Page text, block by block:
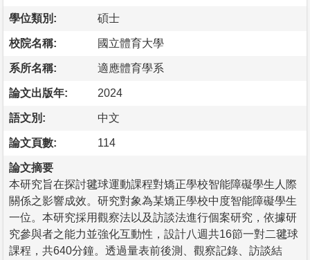
學位類別: 碩士
校院名稱: 國立體育大學
系所名稱: 適應體育學系
論文出版年: 2024
語文別: 中文
論文頁數: 114
論文摘要
本研究旨在探討毽球運動課程對矯正學校智能障礙學生人際
關係之影響成效。研究對象為某矯正學校中度智能障礙學生
一位。本研究採用觀察法以及訪談法進行個案研究，依據研
究參與者之能力並強化互動性，設計八週共16節一對二毽球
課程，共640分鐘。透過量表前後測、觀察記錄、訪談結